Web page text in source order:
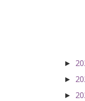
►
►
►